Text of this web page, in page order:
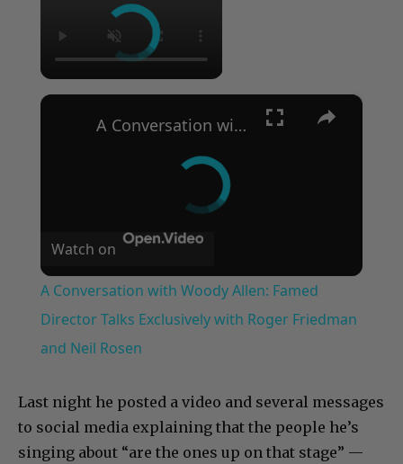
×
A Conversation with Woody Allen: Famed Director Talks Exclusively with Roger Friedman and Neil Rosen
Watch on
A Conversation with Woody Allen: Famed
Director Talks Exclusively with Roger Friedman
and Neil Rosen
Last night he posted a video and several messages
to social media explaining that the people he’s
singing about “are the ones up on that stage” —